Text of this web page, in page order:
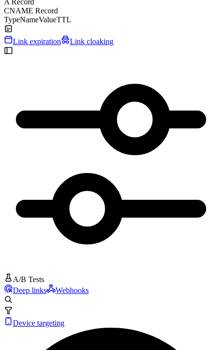
A Record
CNAME Record
TypeNameValueTTL
Link expiration Link cloaking
A/B Tests
Deep links
Webhooks
Device targeting